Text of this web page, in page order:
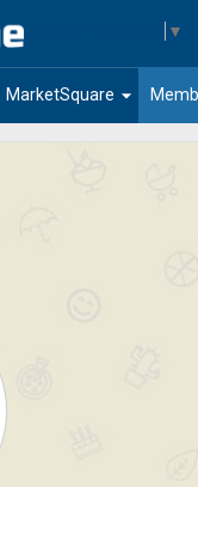
▼
arrow_drop_down
MarketSquare